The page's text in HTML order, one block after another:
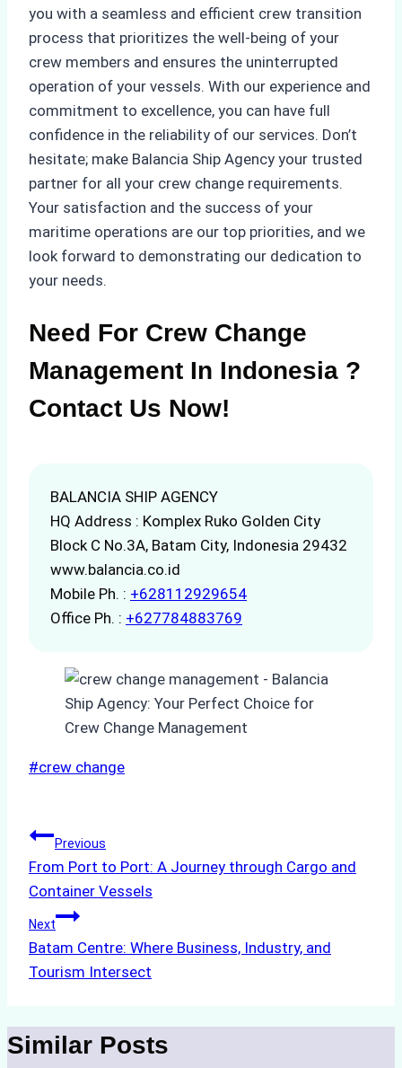
you with a seamless and efficient crew transition
process that prioritizes the well-being of your
crew members and ensures the uninterrupted
operation of your vessels. With our experience and
commitment to excellence, you can have full
confidence in the reliability of our services. Don’t
hesitate; make Balancia Ship Agency your trusted
partner for all your crew change requirements.
Your satisfaction and the success of your
maritime operations are our top priorities, and we
look forward to demonstrating our dedication to
your needs.
Need For Crew Change
Management In Indonesia ?
Contact Us Now!
BALANCIA SHIP AGENCY
HQ Address : Komplex Ruko Golden City
Block C No.3A, Batam City, Indonesia 29432
www.balancia.co.id
Mobile Ph. : +628112929654
Office Ph. : +627784883769
Post
#crew change
Post
navigation
Previous
From Port to Port: A Journey through Cargo and
Container Vessels
Next
Batam Centre: Where Business, Industry, and
Tourism Intersect
Similar Posts